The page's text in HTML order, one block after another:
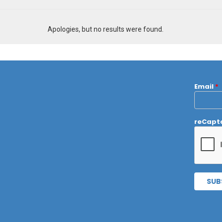
Apologies, but no results were found.
Email *